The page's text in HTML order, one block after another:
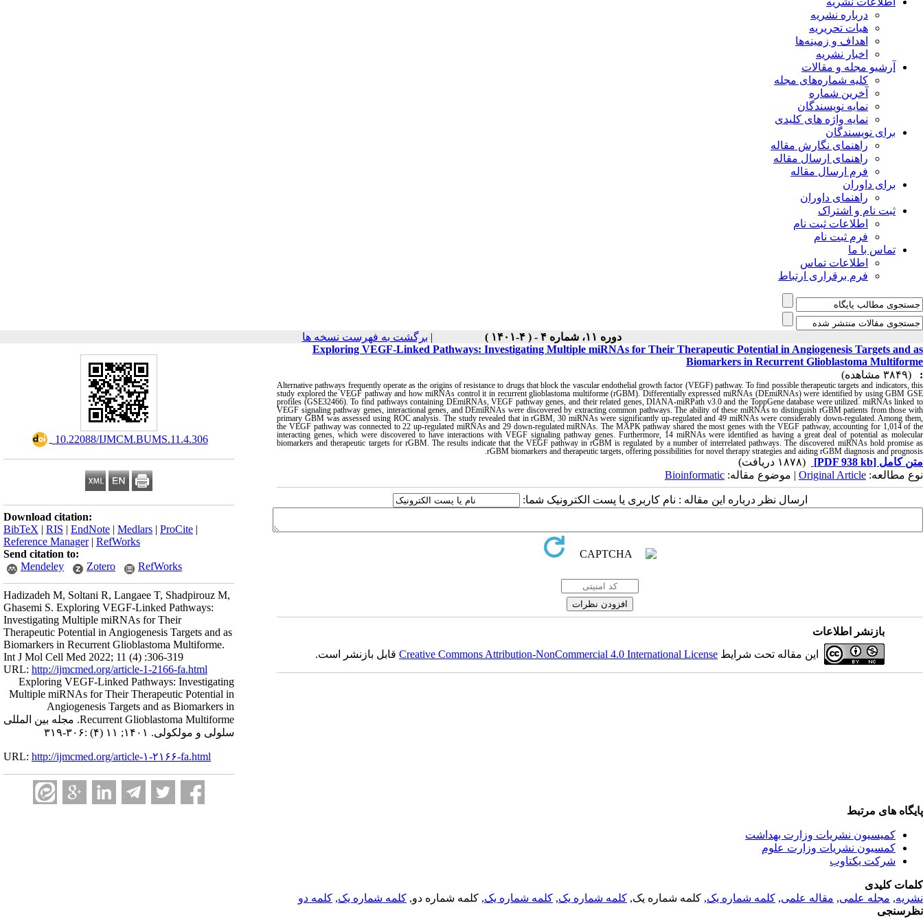
درباره نشریه
هیات تحریریه
اهداف و زمینه‌ها
اخبار نشریه
آرشیو مجله و مقالات
کلیه شماره‌های مجله
آخرین شماره
نمایه نویسندگان
نمایه واژه های کلیدی
برای نویسندگان
راهنمای نگارش مقاله
راهنمای ارسال مقاله
فرم ارسال مقاله
برای داوران
راهنمای داوران
ثبت نام و اشتراک
اطلاعات ثبت نام
فرم ثبت نام
تماس با ما
اطلاعات تماس
فرم برقراری ارتباط
دوره ۱۱، شماره ۴ - ( ۴-۱۴۰۱ ) | برگشت به فهرست نسخه ها
‎ 10.22088/IJMCM.BUMS.11.4.306
Download citation:
BibTeX | RIS | EndNote | Medlars | ProCite |
Reference Manager| RefWorks
Send citation to:
Mendeley
Zotero RefWorks
Hadizadeh M, Soltani R, Langaee T, Shadpirouz M,
Ghasemi S. Exploring VEGF-Linked Pathways:
Investigating Multiple miRNAs for Their
Therapeutic Potential in Angiogenesis Targets and as
Biomarkers in Recurrent Glioblastoma Multiforme.
Int J Mol Cell Med 2022; 11 (4) :306-319
URL: http://ijmcmed.org/article-1-2166-fa.html
Exploring VEGF-Linked Pathways: Investigating
Multiple miRNAs for Their Therapeutic Potential in
Angiogenesis Targets and as Biomarkers in
Recurrent Glioblastoma Multiforme. مجله بین المللی
سلولی و مولکولی. ۱۴۰۱; ۱۱ (۴) :۳۰۶-۳۱۹
URL: http://ijmcmed.org/article-۱-۲۱۶۶-fa.html
Exploring VEGF-Linked Pathways: Investigating Multiple miRNAs for Their Therapeutic Potential in Angiogenesis Targets and as
Biomarkers in Recurrent Glioblastoma Multiforme
:
(۳۸۴۹ مشاهده)
Alternative pathways frequently operate as the origins of resistance to drugs that block the vascular endothelial growth factor (VEGF) pathway. To find possible therapeutic targets and indicators, this
study explored the VEGF pathway and how miRNAs control it in recurrent glioblastoma multiforme (rGBM). Differentially expressed miRNAs (DEmiRNAs) were identified by using GBM GSE
profiles (GSE32466). To find pathways containing DEmiRNAs, VEGF pathway genes, and their related genes, DIANA-miRPath v3.0 and the ToppGene database were utilized. miRNAs linked to
VEGF signaling pathway genes, interactional genes, and DEmiRNAs were discovered by extracting common pathways. The ability of these miRNAs to distinguish rGBM patients from those with
primary GBM was assessed using ROC analysis. The study revealed that in rGBM, 30 miRNAs were significantly up-regulated and 49 miRNAs were considerably down-regulated. Among them,
the VEGF pathway was connected to 22 up-regulated miRNAs and 29 down-regulated miRNAs. The MAPK pathway shared the most genes with the VEGF pathway, accounting for 1,014 of the
interacting genes, which were discovered to have interactions with VEGF signaling pathway genes. Furthermore, 14 miRNAs were identified as having a great deal of potential as molecular
biomarkers and therapeutic targets for rGBM. The results indicate that the VEGF pathway in rGBM is regulated by a number of interrelated pathways. The discovered miRNAs hold promise as
rGBM biomarkers and therapeutic targets, offering possibilities for novel therapy strategies and aiding rGBM diagnosis and prognosis.
متن کامل [PDF 938 kb]
(۱۸۷۸ دریافت)
نوع مطالعه: Original Article | موضوع مقاله: Bioinformatic
ارسال نظر درباره این مقاله : نام کاربری یا پست الکترونیک شما:
بازنشر اطلاعات
این مقاله تحت شرایط Creative Commons Attribution-NonCommercial 4.0 International Licenseقابل بازنشر است.
پایگاه های مرتبط
کمیسیون نشریات وزارت بهداشت
کمسیون نشریات وزارت علوم
شرکت یکتاوب
کلمات کلیدی
نشریه, مجله علمی, مقاله علمی, کلمه شماره یک, کلمه شماره یک, کلمه شماره یک, کلمه شماره یک, کلمه شماره دو, کلمه شماره یک, کلمه دو
نظرسنجی